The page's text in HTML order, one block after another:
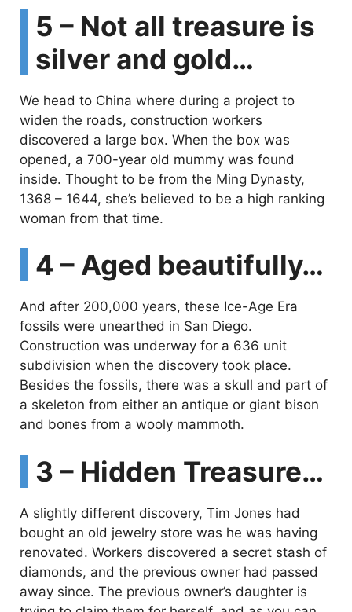
5 – Not all treasure is
silver and gold…
We head to China where during a project to
widen the roads, construction workers
discovered a large box. When the box was
opened, a 700-year old mummy was found
inside. Thought to be from the Ming Dynasty,
1368 – 1644, she’s believed to be a high ranking
woman from that time.
4 – Aged beautifully…
And after 200,000 years, these Ice-Age Era
fossils were unearthed in San Diego.
Construction was underway for a 636 unit
subdivision when the discovery took place.
Besides the fossils, there was a skull and part of
a skeleton from either an antique or giant bison
and bones from a wooly mammoth.
3 – Hidden Treasure…
A slightly different discovery, Tim Jones had
bought an old jewelry store was he was having
renovated. Workers discovered a secret stash of
diamonds, and the previous owner had passed
away since. The previous owner’s daughter is